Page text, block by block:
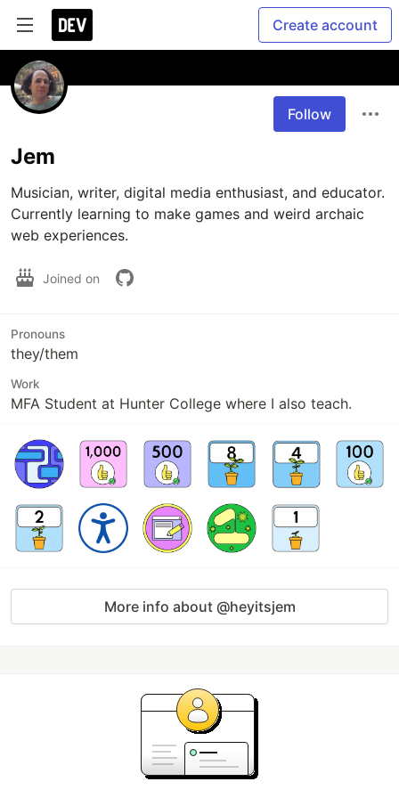
Create account
Follow
Jem
Musician, writer, digital media enthusiast, and educator.
Currently learning to make games and weird archaic
web experiences.
Joined on
Pronouns
they/them
Work
MFA Student at Hunter College where I also teach.
More info about @heyitsjem